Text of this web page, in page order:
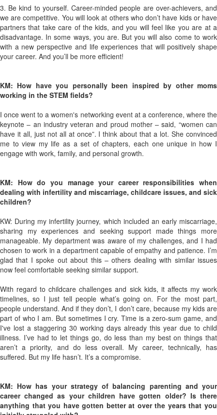
3. Be kind to yourself. Career-minded people are over-achievers, and
we are competitive. You will look at others who don’t have kids or have
partners that take care of the kids, and you will feel like you are at a
disadvantage. In some ways, you are. But you will also come to work
with a new perspective and life experiences that will positively shape
your career. And you’ll be more efficient!
KM: How have you personally been inspired by other moms
working in the STEM fields?
I once went to a women's networking event at a conference, where the
keynote – an industry veteran and proud mother – said, “women can
have it all, just not all at once”. I think about that a lot. She convinced
me to view my life as a set of chapters, each one unique in how I
engage with work, family, and personal growth.
KM: How do you manage your career responsibilities when
dealing with infertility and miscarriage, childcare issues, and sick
children?
KW: During my infertility journey, which included an early miscarriage,
sharing my experiences and seeking support made things more
manageable. My department was aware of my challenges, and I had
chosen to work in a department capable of empathy and patience. I’m
glad that I spoke out about this – others dealing with similar issues
now feel comfortable seeking similar support.
With regard to childcare challenges and sick kids, it affects my work
timelines, so I just tell people what’s going on. For the most part,
people understand. And if they don’t, I don’t care, because my kids are
part of who I am. But sometimes I cry. Time is a zero-sum game, and
I've lost a staggering 30 working days already this year due to child
illness. I’ve had to let things go, do less than my best on things that
aren’t a priority, and do less overall. My career, technically, has
suffered. But my life hasn’t. It’s a compromise.
KM: How has your strategy of balancing parenting and your
career changed as your children have gotten older? Is there
anything that you have gotten better at over the years that you